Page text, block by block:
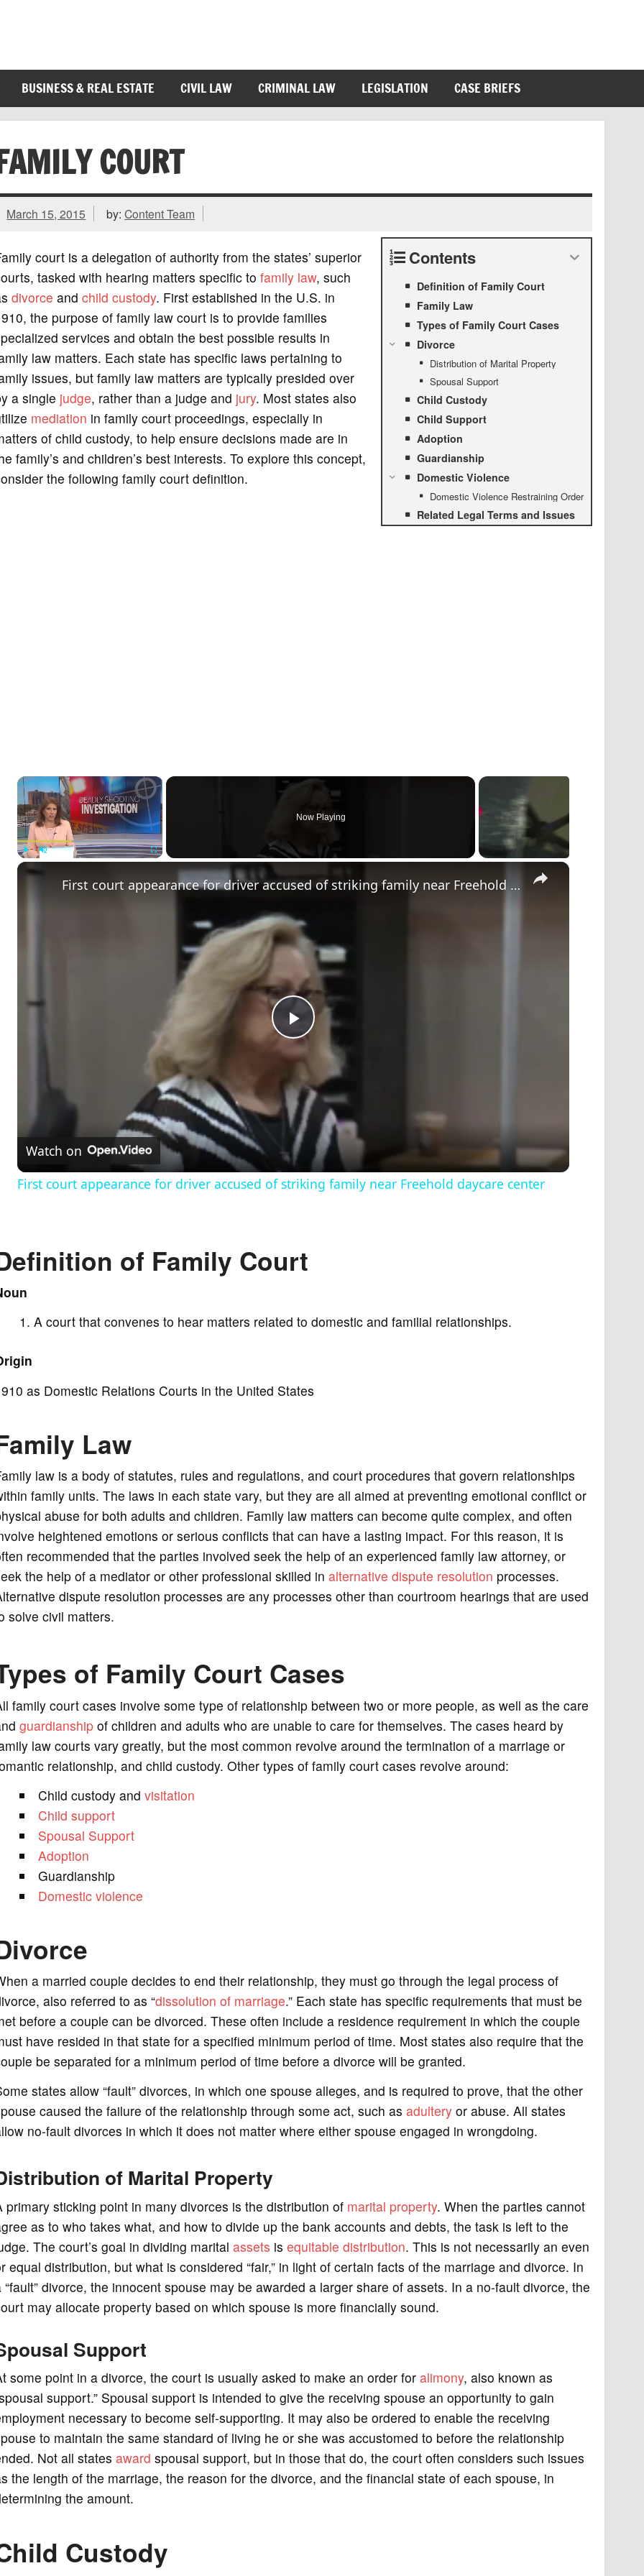
BUSINESS & REAL ESTATE CIVIL LAW CRIMINAL LAW LEGISLATION CASE BRIEFS
COURT
March 15, 2015 by:Content Team
Contents
Definition of Family Court
Family Law
Types of Family Court Cases
Divorce
Distribution of Marital Property
Spousal Support
Child Custody
Child Support
Adoption
Guardianship
Domestic Violence
Domestic Violence Restraining Order
Related Legal Terms and Issues
court is a delegation of authority from the states’ superior
tasked with hearing matters specific to family law, such
divorce and child custody. First established in the U.S. in
the purpose of family law court is to provide families
services and obtain the best possible results in
law matters. Each state has specific laws pertaining to
issues, but family law matters are typically presided over
a single judge, rather than a judge and jury. Most states also
mediation in family court proceedings, especially in
of child custody, to help ensure decisions made are in
family’s and children’s best interests. To explore this concept,
the following family court definition.
×
Now Playing
×
P
l
a
y
i
o
First court appearance for driver accused of striking family near Freehold daycare center
Watch on
First court appearance for driver accused of striking family near Freehold daycare center
of Family Court
A court that convenes to hear matters related to domestic and familial relationships.
as Domestic Relations Courts in the United States
Law
law is a body of statutes, rules and regulations, and court procedures that govern relationships
family units. The laws in each state vary, but they are all aimed at preventing emotional conflict or
abuse for both adults and children. Family law matters can become quite complex, and often
heightened emotions or serious conflicts that can have a lasting impact. For this reason, it is
recommended that the parties involved seek the help of an experienced family law attorney, or
the help of a mediator or other professional skilled in alternative dispute resolution processes.
dispute resolution processes are any processes other than courtroom hearings that are used
solve civil matters.
of Family Court Cases
family court cases involve some type of relationship between two or more people, as well as the care
guardianship of children and adults who are unable to care for themselves. The cases heard by
law courts vary greatly, but the most common revolve around the termination of a marriage or
relationship, and child custody. Other types of family court cases revolve around:
Child custody and visitation
Child support
Spousal Support
Adoption
Guardianship
Domestic violence
a married couple decides to end their relationship, they must go through the legal process of
also referred to as “dissolution of marriage.” Each state has specific requirements that must be
before a couple can be divorced. These often include a residence requirement in which the couple
have resided in that state for a specified minimum period of time. Most states also require that the
be separated for a minimum period of time before a divorce will be granted.
states allow “fault” divorces, in which one spouse alleges, and is required to prove, that the other
caused the failure of the relationship through some act, such as adulteryor abuse. All states
no-fault divorces in which it does not matter where either spouse engaged in wrongdoing.
of Marital Property
primary sticking point in many divorces is the distribution of marital property. When the parties cannot
as to who takes what, and how to divide up the bank accounts and debts, the task is left to the
The court’s goal in dividing marital assets is equitable distribution. This is not necessarily an even
equal distribution, but what is considered “fair,” in light of certain facts of the marriage and divorce. In
“fault” divorce, the innocent spouse may be awarded a larger share of assets. In a no-fault divorce, the
may allocate property based on which spouse is more financially sound.
Support
some point in a divorce, the court is usually asked to make an order for alimony, also known as
support.” Spousal support is intended to give the receiving spouse an opportunity to gain
necessary to become self-supporting. It may also be ordered to enable the receiving
to maintain the same standard of living he or she was accustomed to before the relationship
Not all states award spousal support, but in those that do, the court often considers such issues
the length of the marriage, the reason for the divorce, and the financial state of each spouse, in
the amount.
Custody